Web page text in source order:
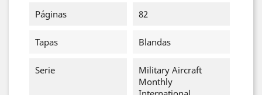
Páginas 82
Tapas Blandas
Serie
Military Aircraft
Monthly